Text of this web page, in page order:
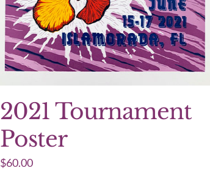
2021 Tournament
Poster
$60.00